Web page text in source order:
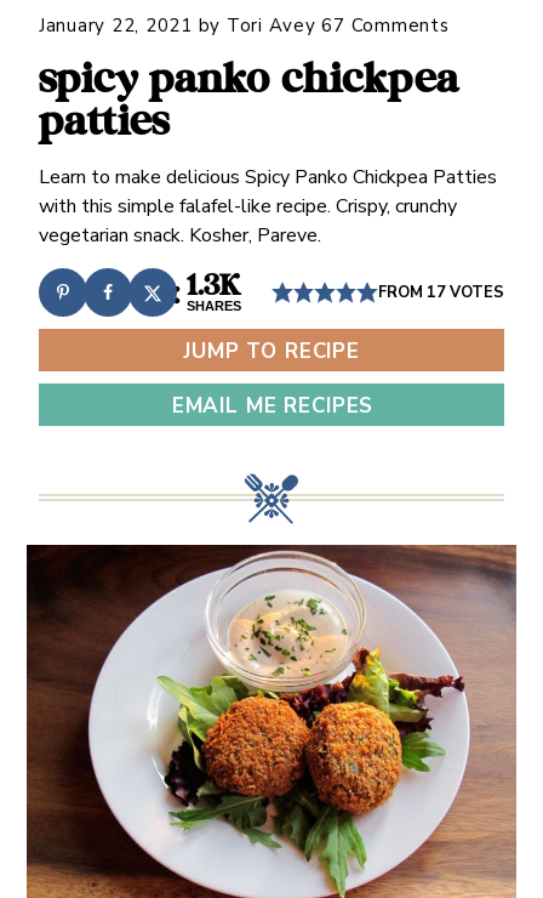
January 22, 2021 by Tori Avey 67 Comments
spicy panko chickpea
patties
Learn to make delicious Spicy Panko Chickpea Patties
with this simple falafel-like recipe. Crispy, crunchy
vegetarian snack. Kosher, Pareve.
1.3K
SHARES
FROM 17VOTES
JUMP TO RECIPE
EMAIL ME RECIPES